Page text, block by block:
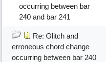
occurring between bar
240 and bar 241
Re: Glitch and
erroneous chord change
occurring between bar 240